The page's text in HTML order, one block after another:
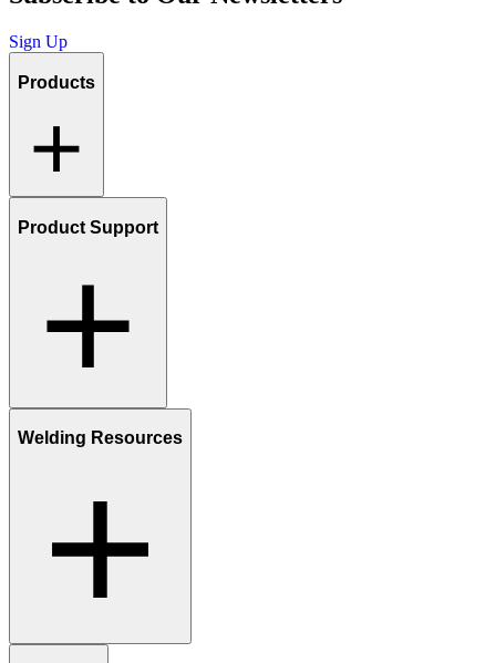
Sign Up
Products
Product Support
Welding Resources